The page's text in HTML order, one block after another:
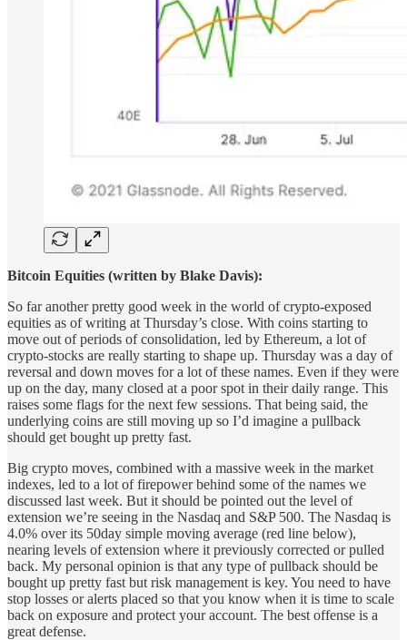
Bitcoin Equities (written by Blake Davis):
So far another pretty good week in the world of crypto-exposed
equities as of writing at Thursday’s close. With coins starting to
move out of periods of consolidation, led by Ethereum, a lot of
crypto-stocks are really starting to shape up. Thursday was a day of
reversal and down moves for a lot of these names. Even if they were
up on the day, many closed at a poor spot in their daily range. This
raises some flags for the next few sessions. That being said, the
underlying coins are still moving up so I’d imagine a pullback
should get bought up pretty fast.
Big crypto moves, combined with a massive week in the market
indexes, led to a lot of firepower behind some of the names we
discussed last week. But it should be pointed out the level of
extension we’re seeing in the Nasdaq and S&P 500. The Nasdaq is
4.0% over its 50day simple moving average (red line below),
nearing levels of extension where it previously corrected or pulled
back. My personal opinion is that any type of pullback should be
bought up pretty fast but risk management is key. You need to have
stop losses or alerts placed so that you know when it is time to scale
back on exposure and protect your account. The best offense is a
great defense.